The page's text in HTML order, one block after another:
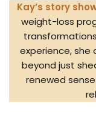
Kay’s story
weight-loss
experience,
beyond just
renewed